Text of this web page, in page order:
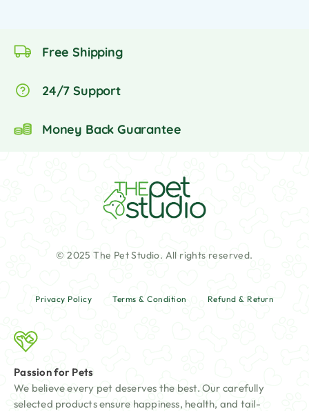
Free Shipping
24/7 Support
Money Back Guarantee
© 2025 The Pet Studio. All rights reserved.
Privacy Policy Terms & Condition Refund & Return
Passion for Pets
We believe every pet deserves the best. Our carefully
selected products ensure happiness, health, and tail-